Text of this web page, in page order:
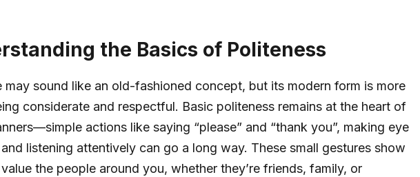
the Basics of Politeness
may sound like an old-fashioned concept, but its modern form is more
considerate and respectful. Basic politeness remains at the heart of
actions like saying “please” and “thank you”, making eye
listening attentively can go a long way. These small gestures show
the people around you, whether they’re friends, family, or